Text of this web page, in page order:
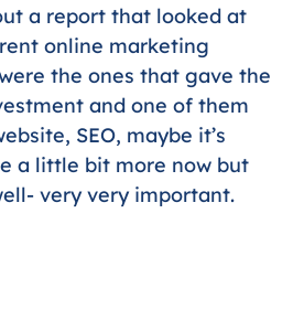
a report that looked at
online marketing
the ones that gave the
and one of them
SEO, maybe it’s
a little bit more now but
very very important.